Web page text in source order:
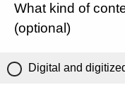
What kind of
(optional)
Digital and